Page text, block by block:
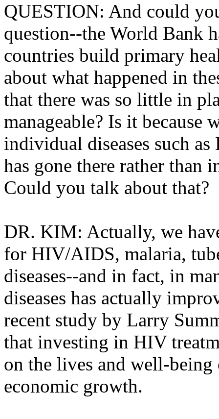
QUESTION: And could
question--the World Bank
countries build primary
about what happened in
that there was so little in
manageable? Is it because
individual diseases such
has gone there rather than
Could you talk about that?
DR. KIM: Actually, we
for HIV/AIDS, malaria,
diseases--and in fact, in
diseases has actually
recent study by Larry
that investing in HIV
on the lives and well-
economic growth.